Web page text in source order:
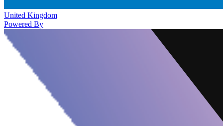
United Kingdom
Powered By